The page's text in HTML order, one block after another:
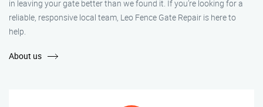
in leaving your gate better than we found it. If you’re looking for a
reliable, responsive local team, Leo Fence Gate Repair is here to
help.
About us